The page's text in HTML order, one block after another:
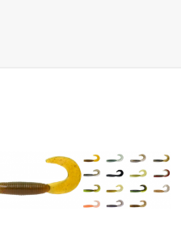
VIEW MORE